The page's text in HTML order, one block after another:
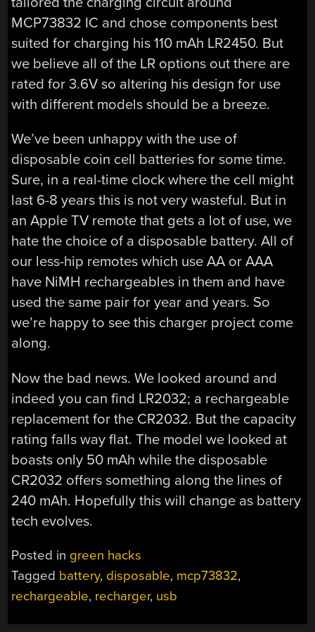
MCP73832 IC and chose components best
suited for charging his 110 mAh LR2450. But
we believe all of the LR options out there are
rated for 3.6V so altering his design for use
with different models should be a breeze.
We’ve been unhappy with the use of
disposable coin cell batteries for some time.
Sure, in a real-time clock where the cell might
last 6-8 years this is not very wasteful. But in
an Apple TV remote that gets a lot of use, we
hate the choice of a disposable battery. All of
our less-hip remotes which use AA or AAA
have NiMH rechargeables in them and have
used the same pair for year and years. So
we’re happy to see this charger project come
along.
Now the bad news. We looked around and
indeed you can find LR2032; a rechargeable
replacement for the CR2032. But the capacity
rating falls way flat. The model we looked at
boasts only 50 mAh while the disposable
CR2032 offers something along the lines of
240 mAh. Hopefully this will change as battery
tech evolves.
Posted in green hacks
Tagged battery, disposable, mcp73832,
rechargeable, recharger, usb